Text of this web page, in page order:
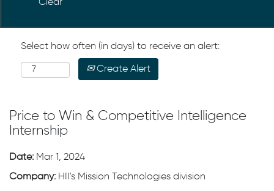
Clear
Select how often (in days) to receive an alert:
Create Alert
Price to Win & Competitive Intelligence
Internship
Date: Mar 1, 2024
Company: HII's Mission Technologies division